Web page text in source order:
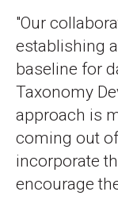
"Our
establishing
baseline for
Taxonomy
approach is
coming out
incorporate
encourage